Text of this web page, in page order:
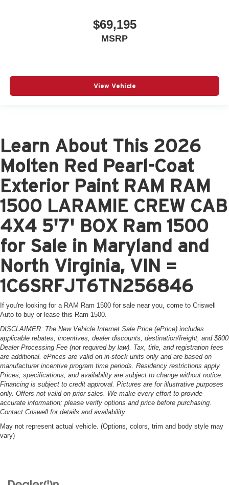
$69,195
MSRP
View Vehicle
Learn About This 2026
Molten Red Pearl-Coat
Exterior Paint RAM RAM
1500 LARAMIE CREW CAB
4X4 5'7' BOX Ram 1500
for Sale in Maryland and
North Virginia, VIN =
1C6SRFJT6TN256846
If you're looking for a RAM Ram 1500 for sale near you, come to Criswell
Auto to buy or lease this Ram 1500.
DISCLAIMER: The New Vehicle Internet Sale Price (ePrice) includes
applicable rebates, incentives, dealer discounts, destination/freight, and $800
Dealer Processing Fee (not required by law). Tax, title, and registration fees
are additional. ePrices are valid on in-stock units only and are based on
manufacturer incentive program time periods. Residency restrictions apply.
Prices, specifications, and availability are subject to change without notice.
Financing is subject to credit approval. Pictures are for illustrative purposes
only. Offers not valid on prior sales. We make every effort to provide
accurate information; please verify options and price before purchasing.
Contact Criswell for details and availability.
May not represent actual vehicle. (Options, colors, trim and body style may
vary)